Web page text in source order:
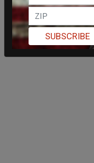
SUBSCRIBE